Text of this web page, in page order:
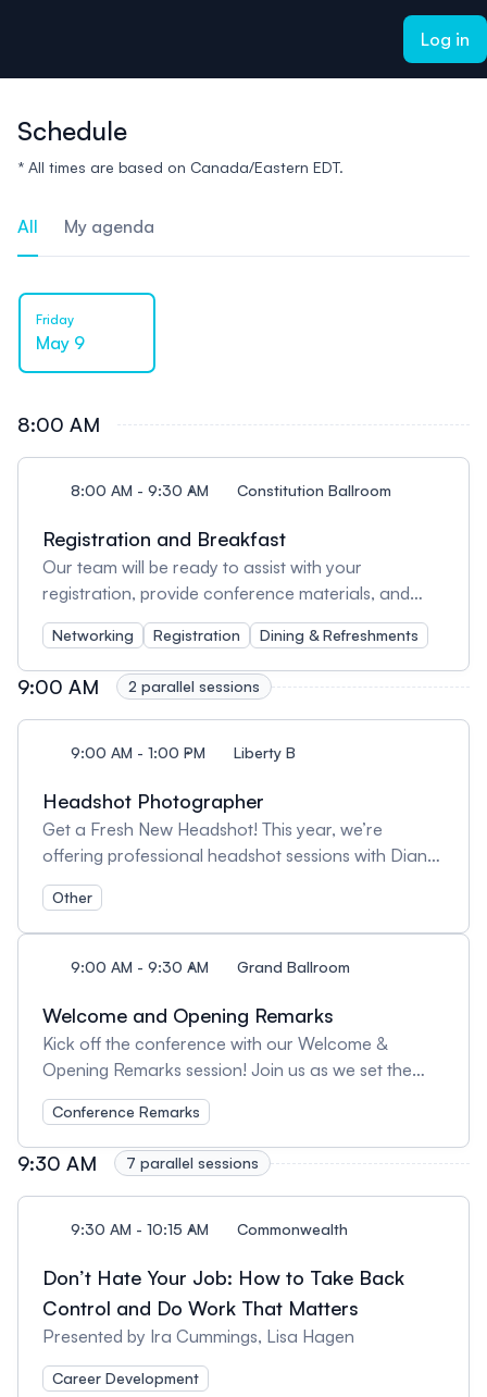
Log in
Schedule
* All times are based on Canada/Eastern EDT.
All My agenda
Friday
May 9
8:00 AM
8:00 AM - 9:30 AM Constitution Ballroom
Registration and Breakfast
Our team will be ready to assist with your
registration, provide conference materials, and
answer any queries.
Networking Registration Dining & Refreshments
9:00 AM 2 parallel sessions
9:00 AM - 1:00 PM Liberty B
Headshot Photographer
Get a Fresh New Headshot! This year, we’re
offering professional headshot sessions with Diane
Brophy right at the conference. More details
coming soon and get ready to level up your profile!
https://dpbrophyphotography.com/
Other
9:00 AM - 9:30 AM Grand Ballroom
Welcome and Opening Remarks
Kick off the conference with our Welcome &
Opening Remarks session! Join us as we set the
stage for an exciting day filled with learning,
inspiration, and connection. We’ll introduce key
themes, highlight what’s ahead, and celebrate the
incredible UX community coming together for this
event.
Conference Remarks
9:30 AM 7 parallel sessions
9:30 AM - 10:15 AM Commonwealth
Don’t Hate Your Job: How to Take Back
Control and Do Work That Matters
Presented by Ira Cummings, Lisa Hagen
Career Development